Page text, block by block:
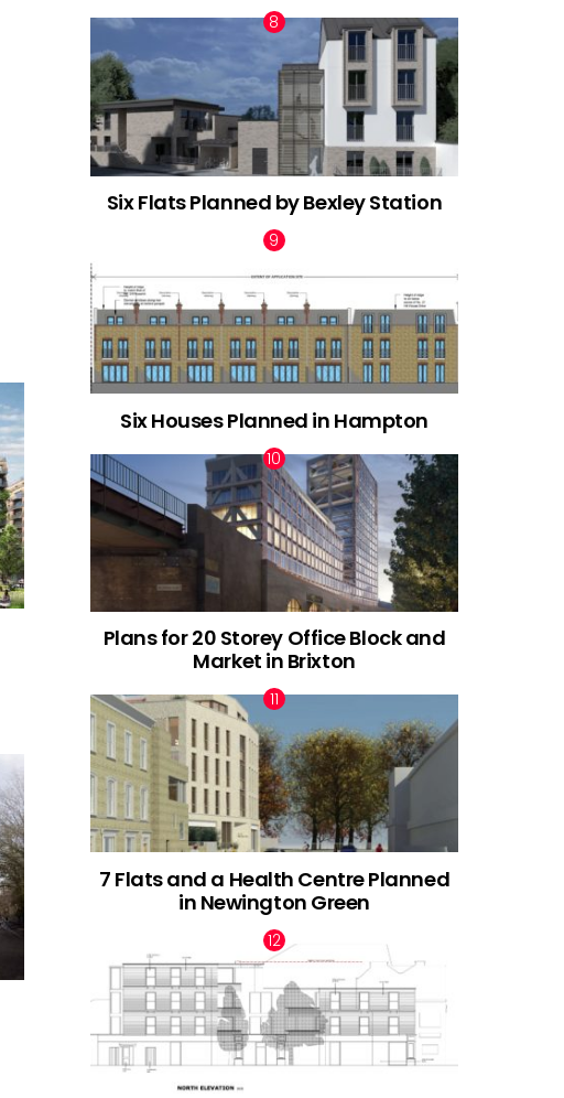
Six Flats Planned by Bexley Station
Six Houses Planned in Hampton
Plans for 20 Storey Office Block and
Market in Brixton
7 Flats and a Health Centre Planned
in Newington Green